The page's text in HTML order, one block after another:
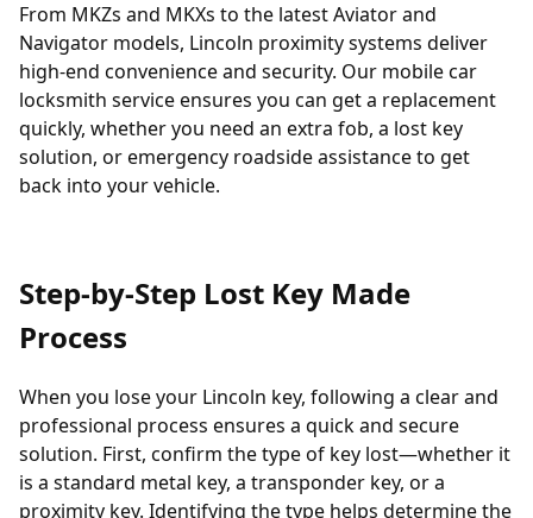
From MKZs and MKXs to the latest Aviator and
Navigator models, Lincoln proximity systems deliver
high-end convenience and security. Our mobile car
locksmith service ensures you can get a replacement
quickly, whether you need an extra fob, a lost key
solution, or emergency roadside assistance to get
back into your vehicle.
Step-by-Step Lost Key Made
Process
When you lose your Lincoln key, following a clear and
professional process ensures a quick and secure
solution. First, confirm the type of key lost—whether it
is a standard metal key, a transponder key, or a
proximity key. Identifying the type helps determine the